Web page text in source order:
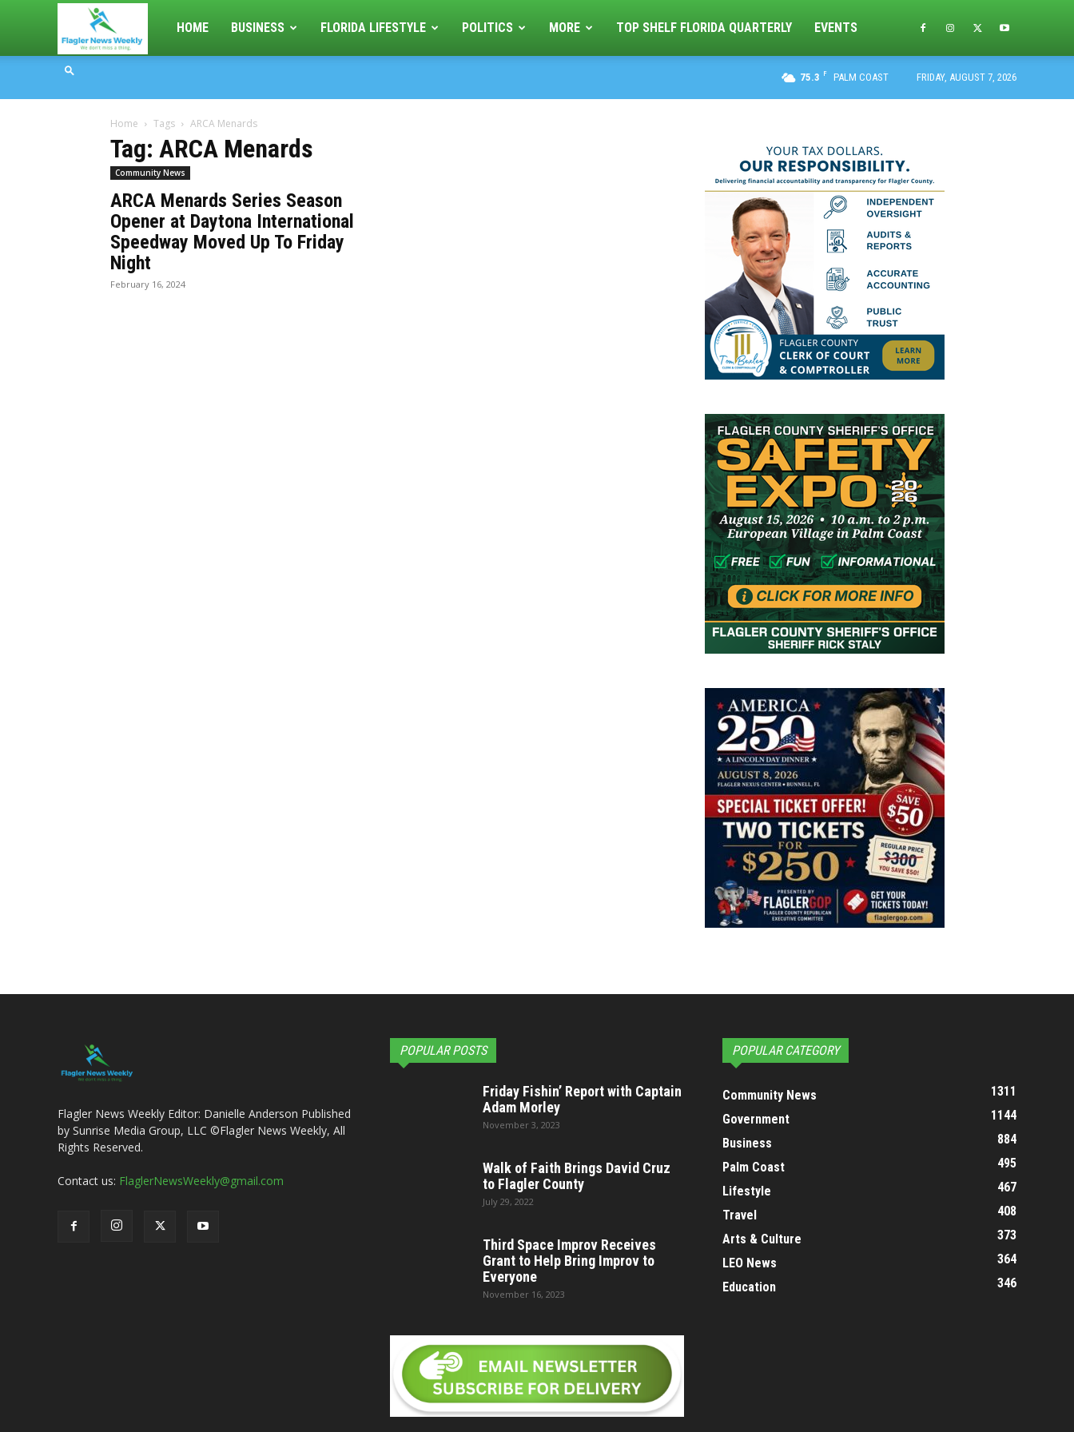
Flagler
Weekly
HOME BUSINESS FLORIDA LIFESTYLE POLITICS MORE TOP SHELF FLORIDA QUARTERLY EVENTS
75.3 F PALM COAST FRIDAY, AUGUST 7, 2026
Home Tags ARCA Menards
Tag: ARCA Menards
Community News
ARCA Menards Series Season
Opener at Daytona International
Speedway Moved Up To Friday
Night
February 16, 2024
Flagler News Weekly Editor: Danielle Anderson Published
by Sunrise Media Group, LLC ©Flagler News Weekly, All
Rights Reserved.
Contact us: FlaglerNewsWeekly@gmail.com
POPULAR POSTS
Friday Fishin’ Report with Captain
Adam Morley
November 3, 2023
Walk of Faith Brings David Cruz
to Flagler County
July 29, 2022
Third Space Improv Receives
Grant to Help Bring Improv to
Everyone
November 16, 2023
POPULAR CATEGORY
Community News
1311
Government
1144
Business
884
Palm Coast
495
Lifestyle
467
Travel
408
Arts & Culture
373
LEO News
364
Education
346